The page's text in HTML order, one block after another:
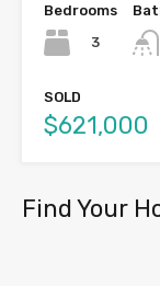
Bedrooms
3
SOLD
$621,000
Find Your